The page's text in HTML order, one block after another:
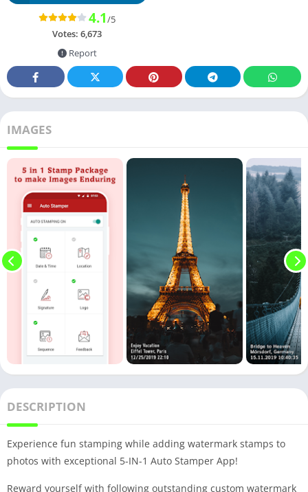
4.1/5
Votes: 6,673
Report
IMAGES
DESCRIPTION
Experience fun stamping while adding watermark stamps to
photos with exceptional 5-IN-1 Auto Stamper App!
Reward yourself with following outstanding custom watermark